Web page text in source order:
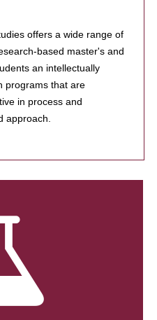
offers a wide range of
based master's and
an intellectually
programs that are
in process and
approach.